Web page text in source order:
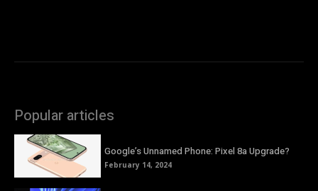
Popular articles
Google’s Unnamed Phone: Pixel 8a Upgrade?
February 14, 2024